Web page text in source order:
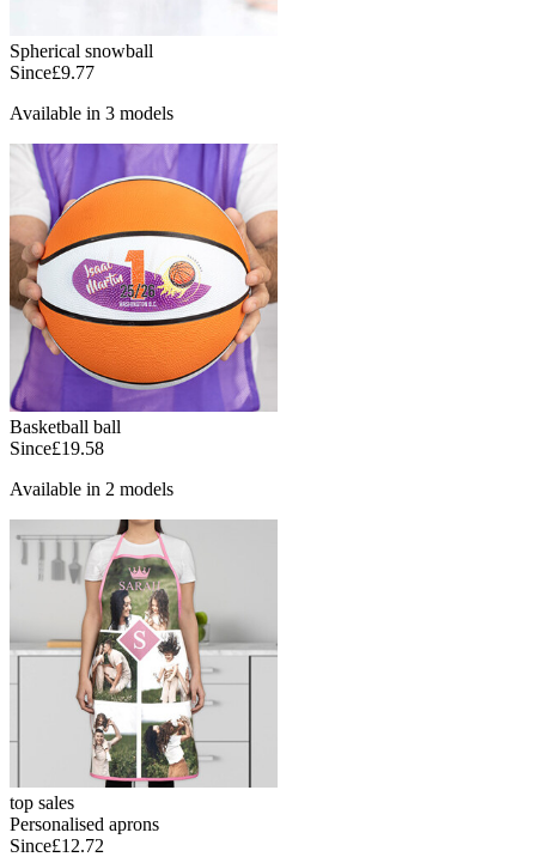
Spherical snowball
Since£9.77
Available in 3 models
Basketball ball
Since£19.58
Available in 2 models
top sales
Personalised aprons
Since£12.72